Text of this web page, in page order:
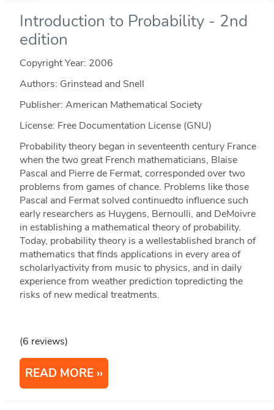
Introduction to Probability - 2nd
edition
Copyright Year: 2006
Authors: Grinstead and Snell
Publisher: American Mathematical Society
License: Free Documentation License (GNU)
Probability theory began in seventeenth century France
when the two great French mathematicians, Blaise
Pascal and Pierre de Fermat, corresponded over two
problems from games of chance. Problems like those
Pascal and Fermat solved continuedto influence such
early researchers as Huygens, Bernoulli, and DeMoivre
in establishing a mathematical theory of probability.
Today, probability theory is a wellestablished branch of
mathematics that finds applications in every area of
scholarlyactivity from music to physics, and in daily
experience from weather prediction topredicting the
risks of new medical treatments.
(6 reviews)
READ MORE